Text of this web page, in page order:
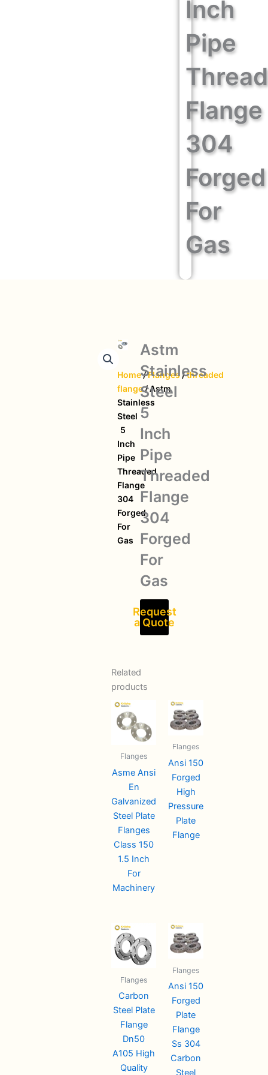
Inch
Pipe
Flange
304
Forged
For
Gas
Home/Flanges/threaded
flange/ Astm
Stainless
Steel
5
Inch
Pipe
Threaded
Flange
304
Forged
For
Gas
Astm
Stainless
Steel
5
Inch
Pipe
Threaded
Flange
304
Forged
For
Gas
Request
a Quote
Related
products
Flanges
Asme Ansi
En
Galvanized
Steel Plate
Flanges
Class 150
1.5 Inch
For
Machinery
Flanges
Ansi 150
Forged
High
Pressure
Plate
Flange
Flanges
Carbon
Steel Plate
Flange
Dn50
A105 High
Quality
Flanges
Ansi 150
Forged
Plate
Flange
Ss 304
Carbon
Steel